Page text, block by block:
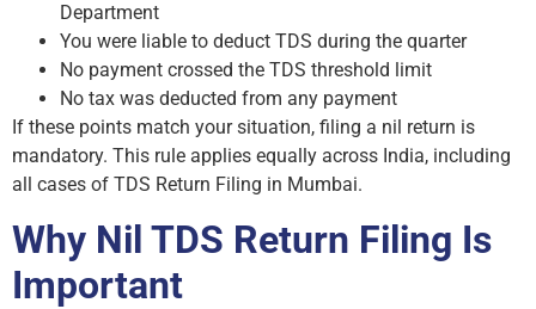
Department
You were liable to deduct TDS during the quarter
No payment crossed the TDS threshold limit
No tax was deducted from any payment
If these points match your situation, filing a nil return is
mandatory. This rule applies equally across India, including
all cases of TDS Return Filing in Mumbai.
Why Nil TDS Return Filing Is
Important